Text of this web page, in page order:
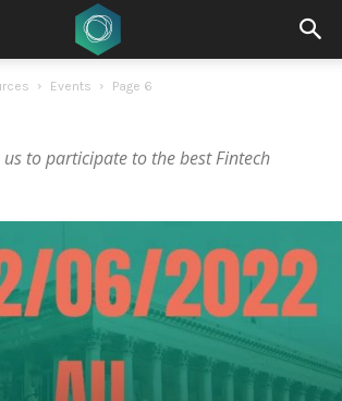
Events Page 6
to participate to the best Fintech